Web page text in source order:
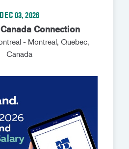
DEC 03, 2026
Connection
- Montreal, Quebec,
Canada